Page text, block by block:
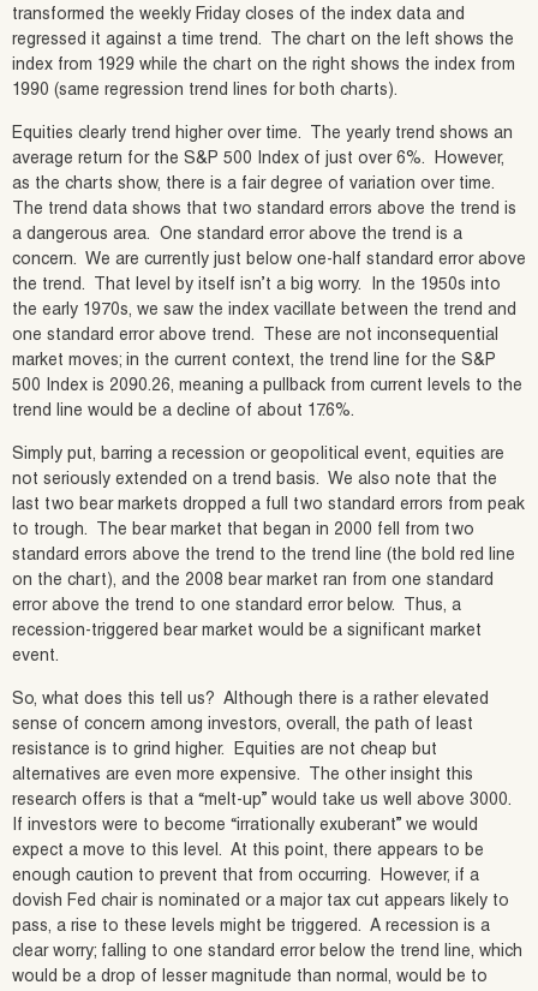
transformed the weekly Friday closes of the index data and
regressed it against a time trend. The chart on the left shows the
index from 1929 while the chart on the right shows the index from
1990 (same regression trend lines for both charts).
Equities clearly trend higher over time. The yearly trend shows an
average return for the S&P 500 Index of just over 6%. However,
as the charts show, there is a fair degree of variation over time.
The trend data shows that two standard errors above the trend is
a dangerous area. One standard error above the trend is a
concern. We are currently just below one-half standard error above
the trend. That level by itself isn’t a big worry. In the 1950s into
the early 1970s, we saw the index vacillate between the trend and
one standard error above trend. These are not inconsequential
market moves; in the current context, the trend line for the S&P
500 Index is 2090.26, meaning a pullback from current levels to the
trend line would be a decline of about 17.6%.
Simply put, barring a recession or geopolitical event, equities are
not seriously extended on a trend basis. We also note that the
last two bear markets dropped a full two standard errors from peak
to trough. The bear market that began in 2000 fell from two
standard errors above the trend to the trend line (the bold red line
on the chart), and the 2008 bear market ran from one standard
error above the trend to one standard error below. Thus, a
recession-triggered bear market would be a significant market
event.
So, what does this tell us? Although there is a rather elevated
sense of concern among investors, overall, the path of least
resistance is to grind higher. Equities are not cheap but
alternatives are even more expensive. The other insight this
research offers is that a “melt-up” would take us well above 3000.
If investors were to become “irrationally exuberant” we would
expect a move to this level. At this point, there appears to be
enough caution to prevent that from occurring. However, if a
dovish Fed chair is nominated or a major tax cut appears likely to
pass, a rise to these levels might be triggered. A recession is a
clear worry; falling to one standard error below the trend line, which
would be a drop of lesser magnitude than normal, would be to